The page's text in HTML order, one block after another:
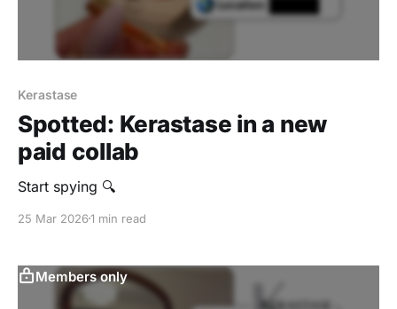
Kerastase
Spotted: Kerastase in a new
paid collab
Start spying 🔍
25 Mar 20261 min read
Members only